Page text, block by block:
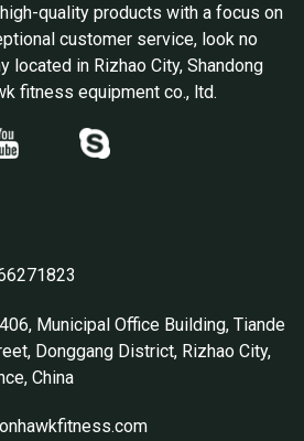
quality products with a focus on
customer service, look no
located in Rizhao City, Shandong
fitness equipment co., ltd.
Municipal Office Building, Tiande
Donggang District, Rizhao City,
China